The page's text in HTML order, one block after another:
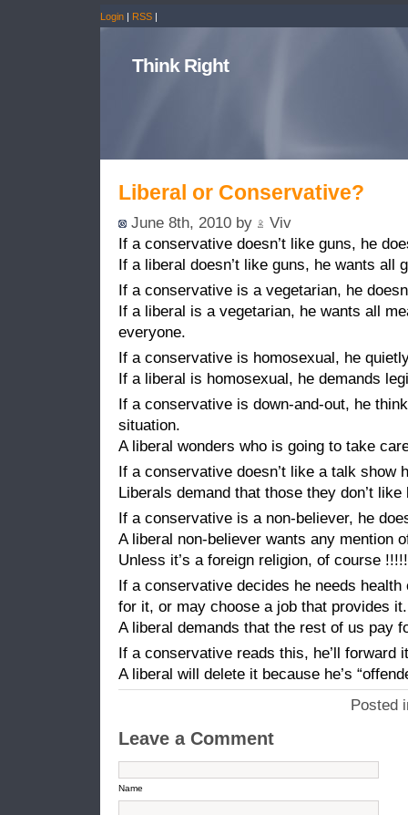
Login | RSS |
Think Right
Liberal or Conservative?
June 8th, 2010 by
Viv
If a conservative doesn’t like guns, he
If a liberal doesn’t like guns, he wants all
If a conservative is a vegetarian, he
If a liberal is a vegetarian, he wants all
everyone.
If a conservative is homosexual, he
If a liberal is homosexual, he demands
If a conservative is down-and-out, he
situation.
A liberal wonders who is going to take
If a conservative doesn’t like a talk show
Liberals demand that those they don’t like
If a conservative is a non-believer, he
A liberal non-believer wants any mention
Unless it’s a foreign religion, of course
If a conservative decides he needs
for it, or may choose a job that provides it.
A liberal demands that the rest of us pay
If a conservative reads this, he’ll forward
A liberal will delete it because he’s
Posted
Leave a Comment
Name